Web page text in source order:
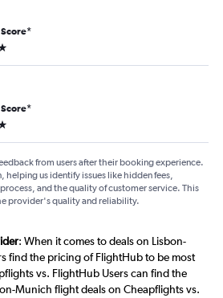
*
*
from users after their booking experience.
helping us identify issues like hidden fees,
and the quality of customer service. This
provider's quality and reliability.
: When it comes to deals on Lisbon-
find the pricing of FlightHub to be most
vs. FlightHub Users can find the
Munich flight deals on Cheapflights vs.